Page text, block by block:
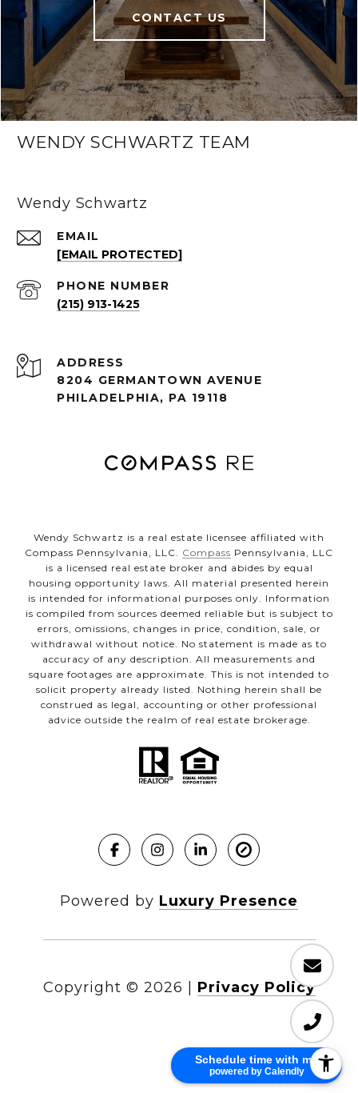
Schedule time with me
powered by Calendly
CONTACT US
WENDY SCHWARTZ TEAM
Wendy Schwartz
EMAIL
[EMAIL PROTECTED]
PHONE NUMBER
(215) 913-1425
ADDRESS
8204 GERMANTOWN AVENUE
PHILADELPHIA, PA 19118
Wendy Schwartz is a real estate licensee affiliated with
Compass Pennsylvania, LLC. Compass Pennsylvania, LLC
is a licensed real estate broker and abides by equal
housing opportunity laws. All material presented herein
is intended for informational purposes only. Information
is compiled from sources deemed reliable but is subject to
errors, omissions, changes in price, condition, sale, or
withdrawal without notice. No statement is made as to
accuracy of any description. All measurements and
square footages are approximate. This is not intended to
solicit property already listed. Nothing herein shall be
construed as legal, accounting or other professional
advice outside the realm of real estate brokerage.
Powered by Luxury Presence
Copyright © 2026 Privacy Policy